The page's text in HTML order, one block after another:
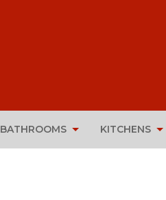
BATHROOMS KITCHENS